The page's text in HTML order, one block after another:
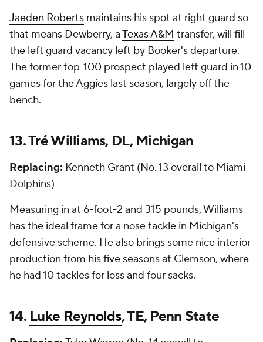
Jaeden Roberts maintains his spot at right guard so
that means Dewberry, aTexas A&M transfer, will fill
the left guard vacancy left by Booker's departure.
The former top-100 prospect played left guard in 10
games for the Aggies last season, largely off the
bench.
13. Tré Williams, DL, Michigan
Replacing: Kenneth Grant (No. 13 overall to Miami
Dolphins)
Measuring in at 6-foot-2 and 315 pounds, Williams
has the ideal frame for a nose tackle in Michigan's
defensive scheme. He also brings some nice interior
production from his five seasons at Clemson, where
he had 10 tackles for loss and four sacks.
14. Luke Reynolds, TE, Penn State